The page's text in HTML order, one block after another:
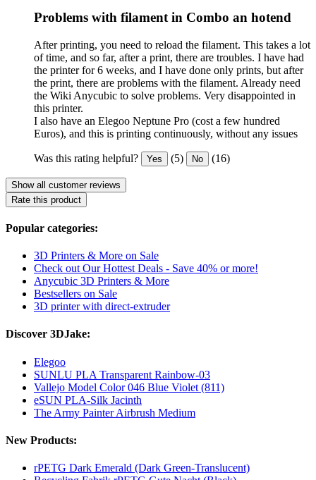
Problems with filament in Combo an hotend
After printing, you need to reload the filament. This takes a lot
of time, and so far, after a print, there are troubles. I have had
the printer for 6 weeks, and I have done only prints, but after
the print, there are problems with the filament. Already need
the Wiki Anycubic to solve problems. Very disappointed in
this printer.
I also have an Elegoo Neptune Pro (cost a few hundred
Euros), and this is printing continuously, without any issues
Was this rating helpful? Yes (5) No (16)
Show all customer reviews
Rate this product
Popular categories:
3D Printers & More on Sale
Check out Our Hottest Deals - Save 40% or more!
Anycubic 3D Printers & More
Bestsellers on Sale
3D printer with direct-extruder
Discover 3DJake:
Elegoo
SUNLU PLA Transparent Rainbow-03
Vallejo Model Color 046 Blue Violet (811)
eSUN PLA-Silk Jacinth
The Army Painter Airbrush Medium
New Products:
rPETG Dark Emerald (Dark Green-Translucent)